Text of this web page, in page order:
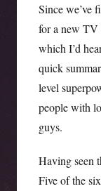
Since we’ve
for a new TV
which I’d
quick
level
people with
guys.
Having seen
Five of the